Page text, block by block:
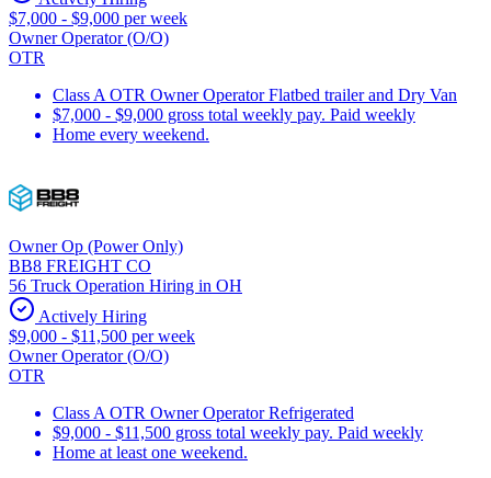
$7,000 - $9,000 per week
Owner Operator (O/O)
OTR
Class A OTR Owner Operator Flatbed trailer and Dry Van
$7,000 - $9,000 gross total weekly pay. Paid weekly
Home every weekend.
Owner Op (Power Only)
BB8 FREIGHT CO
56 Truck Operation Hiring in OH
Actively Hiring
$9,000 - $11,500 per week
Owner Operator (O/O)
OTR
Class A OTR Owner Operator Refrigerated
$9,000 - $11,500 gross total weekly pay. Paid weekly
Home at least one weekend.